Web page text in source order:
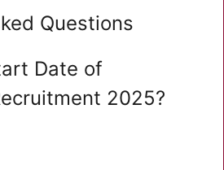
Questions
Date of
2025?